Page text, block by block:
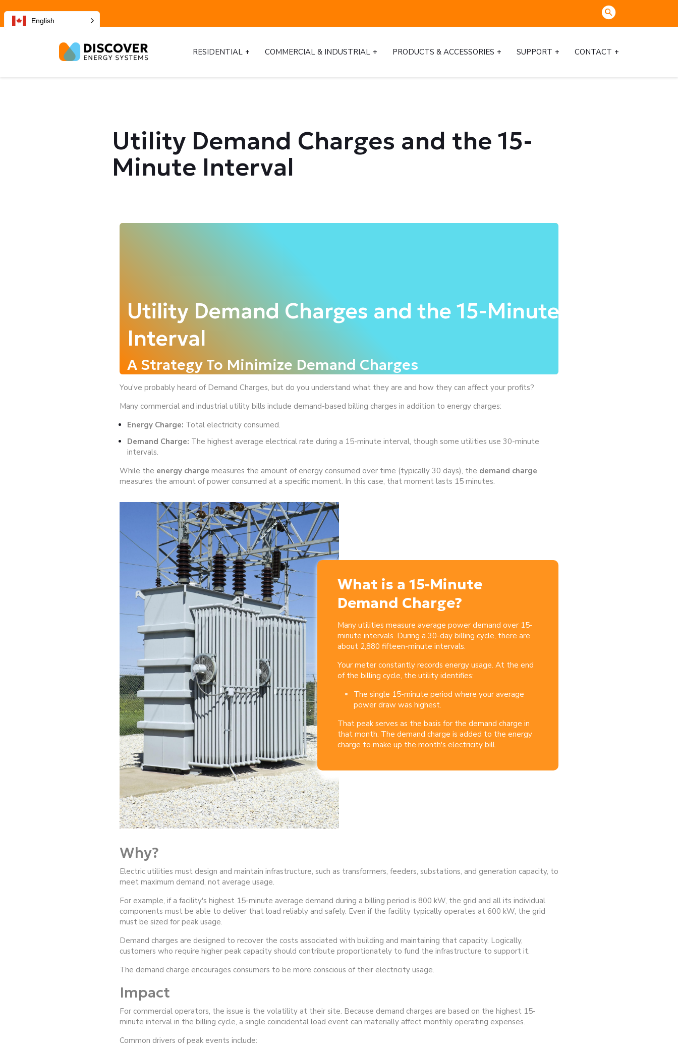
RESIDENTIAL COMMERCIAL & INDUSTRIAL PRODUCTS & ACCESSORIES SUPPORT CONTACT
Utility Demand Charges and the 15-
Minute Interval
Utility Demand Charges and the 15-Minute
Interval
A Strategy To Minimize Demand Charges
You've probably heard of Demand Charges, but do you understand what they are and how they can affect your profits?
Many commercial and industrial utility bills include demand-based billing charges in addition to energy charges:
Energy Charge: Total electricity consumed.
Demand Charge: The highest average electrical rate during a 15-minute interval, though some utilities use 30-minute
intervals.
While the energy charge measures the amount of energy consumed over time (typically 30 days), the demand charge
measures the amount of power consumed at a specific moment. In this case, that moment lasts 15 minutes.
What is a 15-Minute
Demand Charge?
Many utilities measure average power demand over 15-
minute intervals. During a 30-day billing cycle, there are
about 2,880 fifteen-minute intervals.
Your meter constantly records energy usage. At the end
of the billing cycle, the utility identifies:
The single 15-minute period where your average
power draw was highest.
That peak serves as the basis for the demand charge in
that month. The demand charge is added to the energy
charge to make up the month's electricity bill.
Why?
Electric utilities must design and maintain infrastructure, such as transformers, feeders, substations, and generation capacity, to
meet maximum demand, not average usage.
For example, if a facility's highest 15-minute average demand during a billing period is 800 kW, the grid and all its individual
components must be able to deliver that load reliably and safely. Even if the facility typically operates at 600 kW, the grid
must be sized for peak usage.
Demand charges are designed to recover the costs associated with building and maintaining that capacity. Logically,
customers who require higher peak capacity should contribute proportionately to fund the infrastructure to support it.
The demand charge encourages consumers to be more conscious of their electricity usage.
Impact
For commercial operators, the issue is the volatility at their site. Because demand charges are based on the highest 15-
minute interval in the billing cycle, a single coincidental load event can materially affect monthly operating expenses.
Common drivers of peak events include:
English